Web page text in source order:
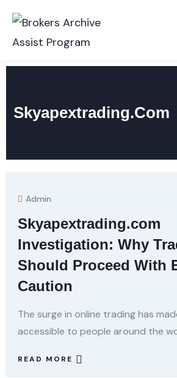
Skyapextrading.com
Admin
Skyapextrading.com
Investigation: Why
Should Proceed With
Caution
The surge in online trading has
accessible to people around the
READ MORE